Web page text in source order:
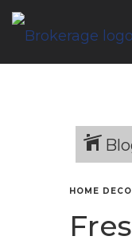
HOME